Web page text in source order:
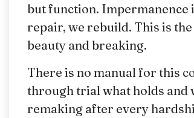
but function. Impermanence
repair, we rebuild. This is
beauty and breaking.
There is no manual for this
through trial what holds and
remaking after every